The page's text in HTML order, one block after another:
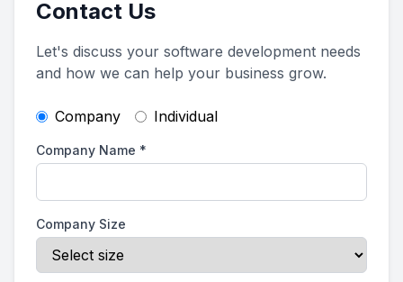
Contact Us
Let's discuss your software development needs
and how we can help your business grow.
Company Individual
Company Name *
Company Size